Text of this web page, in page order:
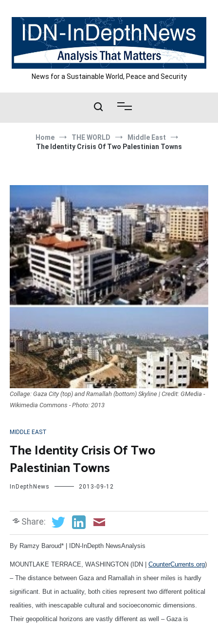
content
News for a Sustainable World, Peace and Security
Home THE WORLD
Middle East
The Identity Crisis Of Two Palestinian Towns
Collage: Gaza City (top) and Ramallah (bottom) Skyline | Credit: GMedia -
Wikimedia Commons - Photo: 2013
MIDDLE EAST
The Identity Crisis Of Two
Palestinian Towns
InDepthNews 2013-09-12
Share:
By Ramzy Baroud* | IDN-InDepth NewsAnalysis
MOUNTLAKE TERRACE, WASHINGTON (IDN | CounterCurrents.org)
– The distance between Gaza and Ramallah in sheer miles is hardly
significant. But in actuality, both cities represent two different political
realities, with inescapable cultural and socioeconomic dimensions.
Their geopolitical horizons are vastly different as well – Gaza is